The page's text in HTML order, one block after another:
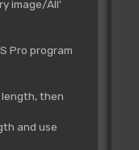
image/All'
Pro program
then
and use